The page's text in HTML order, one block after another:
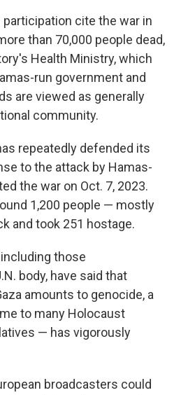
cite the war in
than 70,000 people dead,
Health Ministry, which
run government and
are viewed as generally
community.
repeatedly defended its
to the attack by Hamas-
the war on Oct. 7, 2023.
1,200 people — mostly
and took 251 hostage.
those
body, have said that
amounts to genocide, a
to many Holocaust
— has vigorously
broadcasters could